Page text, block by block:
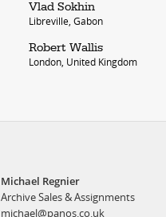
Vlad Sokhin
Libreville, Gabon
Robert Wallis
London, United Kingdom
Michael Regnier
Archive Sales & Assignments
michael@panos.co.uk